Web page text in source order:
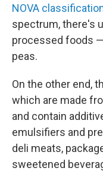
NOVA
spectrum, there's
processed foods
peas.
On the other end,
which are made
and contain
emulsifiers and
deli meats,
sweetened